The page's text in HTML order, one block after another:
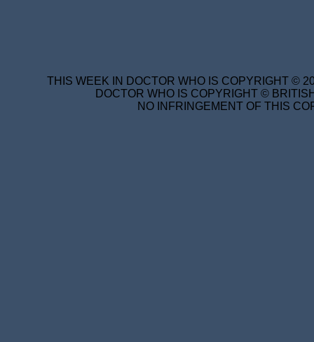
THIS WEEK IN DOCTOR WHO IS COPYRIGHT ©
DOCTOR WHO IS COPYRIGHT ©
NO INFRINGEMENT OF THIS